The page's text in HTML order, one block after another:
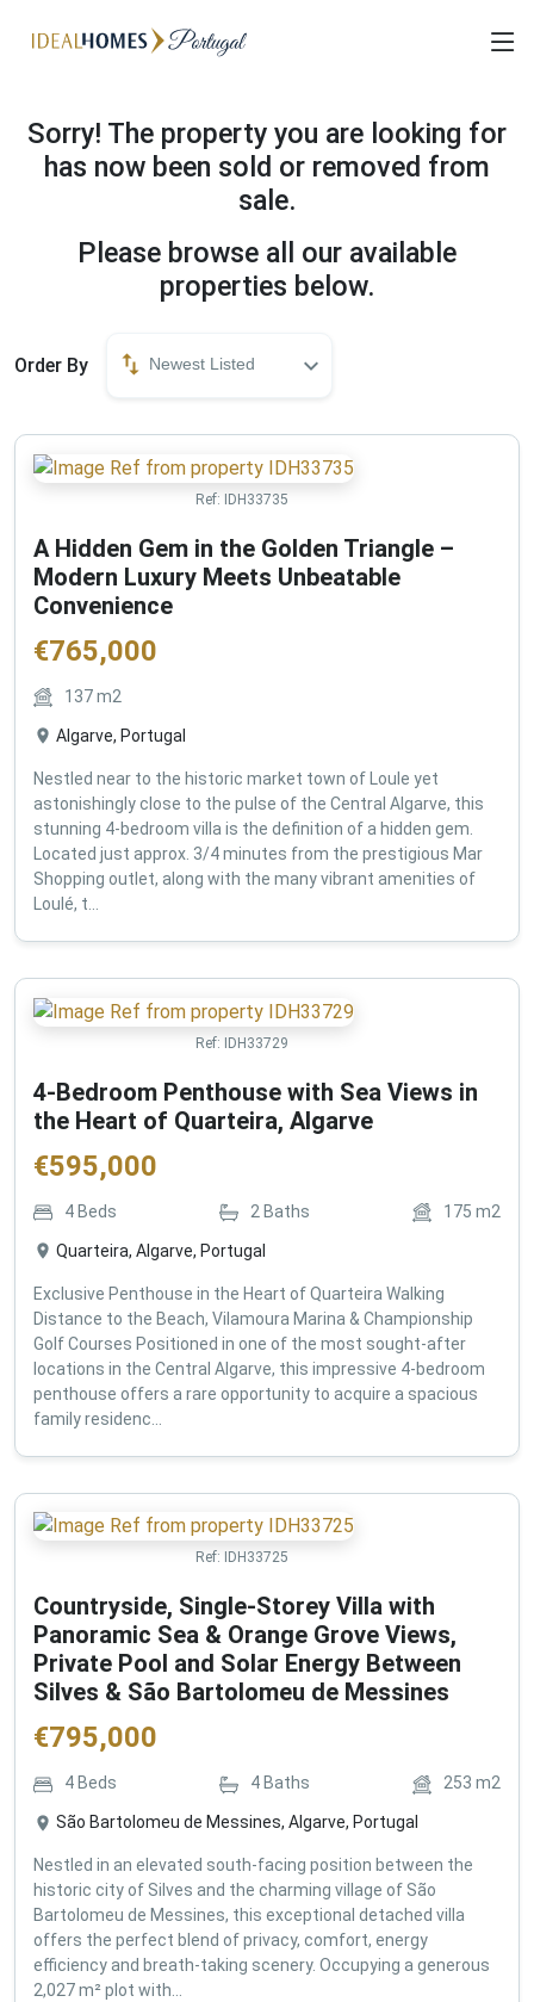
Sorry! The property you are looking for
has now been sold or removed from
sale.
Please browse all our available
properties below.
Order By Newest Listed
Ref: IDH33735
A Hidden Gem in the Golden Triangle –
Modern Luxury Meets Unbeatable
Convenience
€765,000
137m2
Algarve, Portugal
Nestled near to the historic market town of Loule yet
astonishingly close to the pulse of the Central Algarve, this
stunning 4-bedroom villa is the definition of a hidden gem.
Located just approx. 3/4 minutes from the prestigious Mar
Shopping outlet, along with the many vibrant amenities of
Loulé, t...
Ref: IDH33729
4-Bedroom Penthouse with Sea Views in
the Heart of Quarteira, Algarve
€595,000
4Beds 2 Baths 175 m2
Quarteira, Algarve, Portugal
Exclusive Penthouse in the Heart of Quarteira Walking
Distance to the Beach, Vilamoura Marina & Championship
Golf Courses Positioned in one of the most sought-after
locations in the Central Algarve, this impressive 4-bedroom
penthouse offers a rare opportunity to acquire a spacious
family residenc...
Ref: IDH33725
Countryside, Single-Storey Villa with
Panoramic Sea & Orange Grove Views,
Private Pool and Solar Energy Between
Silves & São Bartolomeu de Messines
€795,000
4 Beds 4 Baths 253 m2
São Bartolomeu de Messines, Algarve, Portugal
Nestled in an elevated south-facing position between the
historic city of Silves and the charming village of São
Bartolomeu de Messines, this exceptional detached villa
offers the perfect blend of privacy, comfort, energy
efficiency and breath-taking scenery. Occupying a generous
2,027 m² plot with...